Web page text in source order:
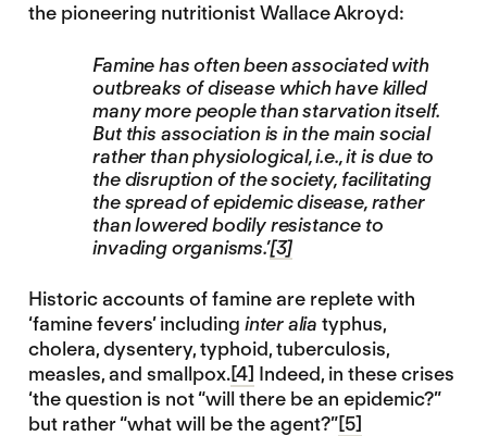
the pioneering nutritionist Wallace Akroyd:
Famine has often been associated with
outbreaks of disease which have killed
many more people than starvation itself.
But this association is in the main social
rather than physiological, i.e., it is due to
the disruption of the society, facilitating
the spread of epidemic disease, rather
than lowered bodily resistance to
invading organisms.’[3]
Historic accounts of famine are replete with
‘famine fevers’ including inter alia typhus,
cholera, dysentery, typhoid, tuberculosis,
measles, and smallpox.[4] Indeed, in these crises
‘the question is not “will there be an epidemic?”
but rather “what will be the agent?”[5]